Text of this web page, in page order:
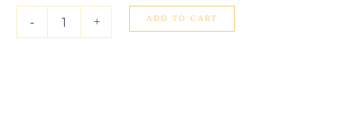
- + ADD TO CART